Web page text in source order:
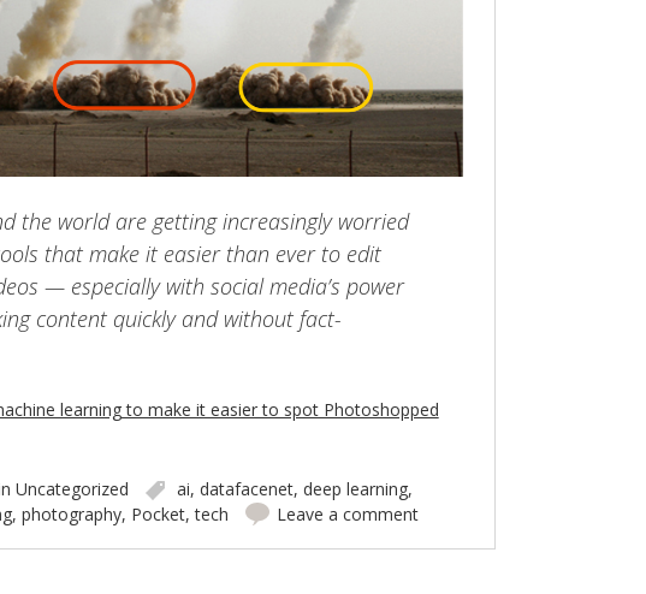
the world are getting increasingly worried
that make it easier than ever to edit
— especially with social media’s power
content quickly and without fact-
learning to make it easier to spot Photoshopped
Uncategorized ai, datafacenet, deep learning,
, photography, Pocket,tech Leave a comment